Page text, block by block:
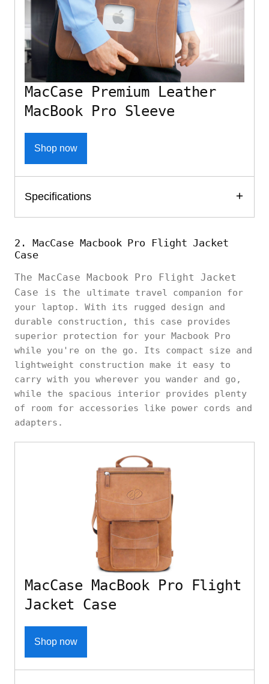
MacCase Premium Leather
MacBook Pro Sleeve
Shop now
Specifications
2. MacCase Macbook Pro Flight Jacket
Case
The MacCase Macbook Pro Flight Jacket
Case is the ultimate travel companion for
your laptop. With its rugged design and
durable construction, this case provides
superior protection for your Macbook Pro
while you're on the go. Its compact size and
lightweight construction make it easy to
carry with you wherever you wander and go,
while the spacious interior provides plenty
of room for accessories like power cords and
adapters.
MacCase MacBook Pro Flight
Jacket Case
Shop now